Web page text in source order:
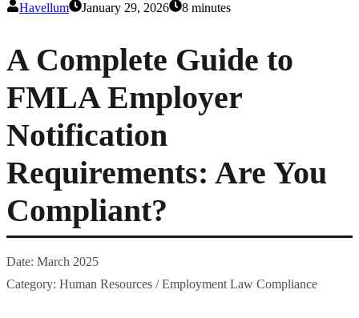
Havellum January 29, 2026 8 minutes
A Complete Guide to
FMLA Employer
Notification
Requirements: Are You
Compliant?
Date: March 2025
Category: Human Resources / Employment Law Compliance